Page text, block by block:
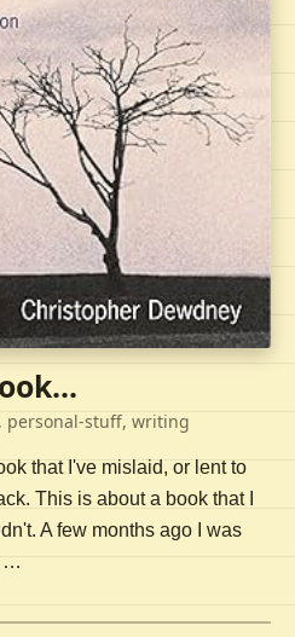
personal-stuff, writing
that I've mislaid, or lent to
This is about a book that I
A few months ago I was
…